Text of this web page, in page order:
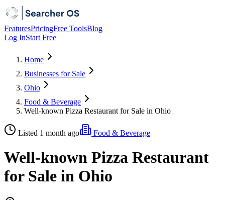
FeaturesPricingFree ToolsBlog
Log InStart Free
Home
Businesses for Sale
Ohio
Food & Beverage
Well-known Pizza Restaurant for Sale in Ohio
Listed 1 month ago Food & Beverage
Well-known Pizza Restaurant
for Sale in Ohio